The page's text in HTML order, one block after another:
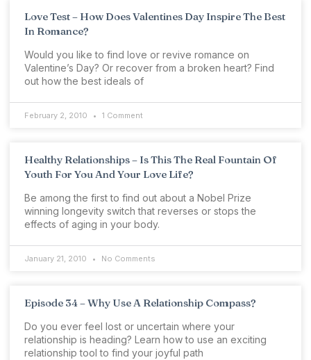
Love Test – How Does Valentines Day Inspire The Best
In Romance?
Would you like to find love or revive romance on
Valentine’s Day? Or recover from a broken heart? Find
out how the best ideals of
February 2, 2010 1 Comment
Healthy Relationships – Is This The Real Fountain Of
Youth For You And Your Love Life?
Be among the first to find out about a Nobel Prize
winning longevity switch that reverses or stops the
effects of aging in your body.
January 21, 2010 No Comments
Episode 34 – Why Use A Relationship Compass?
Do you ever feel lost or uncertain where your
relationship is heading? Learn how to use an exciting
relationship tool to find your joyful path